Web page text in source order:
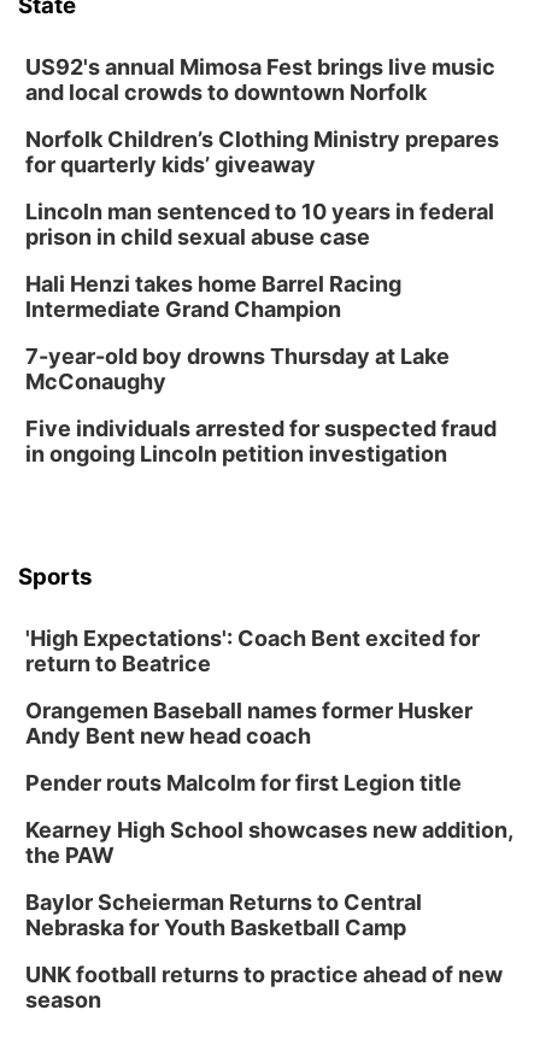
2026 Lunch & Learn Series: with Thrivent
Tue, Aug 18 @5:30pm
5:30 PM Crochet and Knitting Club
Columbus, NE
Thu, Aug 20@6:30pm
6:30 PM Book Club Meetup
Columbus, NE
Mon, Aug 24@5:30pm
Columbus Public Library
2026 Business After Hours - Shell Valley
Classic Wheels, Inc & Elite Mobile Blasting
Platte Center, NE
Tween Book Bag Opens
Tween Book Bag Form
Tue, Sep 01@5:00pm
Entrepreneurship Networking Event
Innovation Center Gallery
Tween Gaming
Columbus Public Library
US92's annual Mimosa Fest brings live music
and local crowds to downtown Norfolk
Norfolk Children’s Clothing Ministry prepares
for quarterly kids’ giveaway
Lincoln man sentenced to 10 years in federal
prison in child sexual abuse case
Hali Henzi takes home Barrel Racing
Intermediate Grand Champion
7-year-old boy drowns Thursday at Lake
McConaughy
Five individuals arrested for suspected fraud
in ongoing Lincoln petition investigation
Sports
'High Expectations': Coach Bent excited for
return to Beatrice
Orangemen Baseball names former Husker
Andy Bent new head coach
Pender routs Malcolm for first Legion title
Kearney High School showcases new addition,
the PAW
Baylor Scheierman Returns to Central
Nebraska for Youth Basketball Camp
UNK football returns to practice ahead of new
season